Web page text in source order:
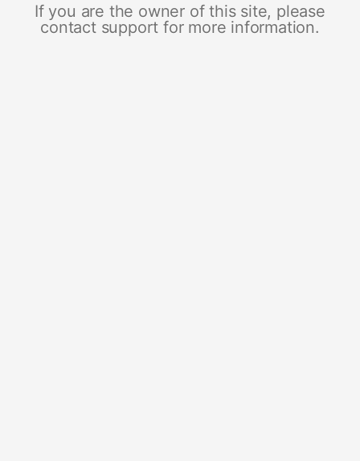
If you are the owner of this site, please
contact support for more information.